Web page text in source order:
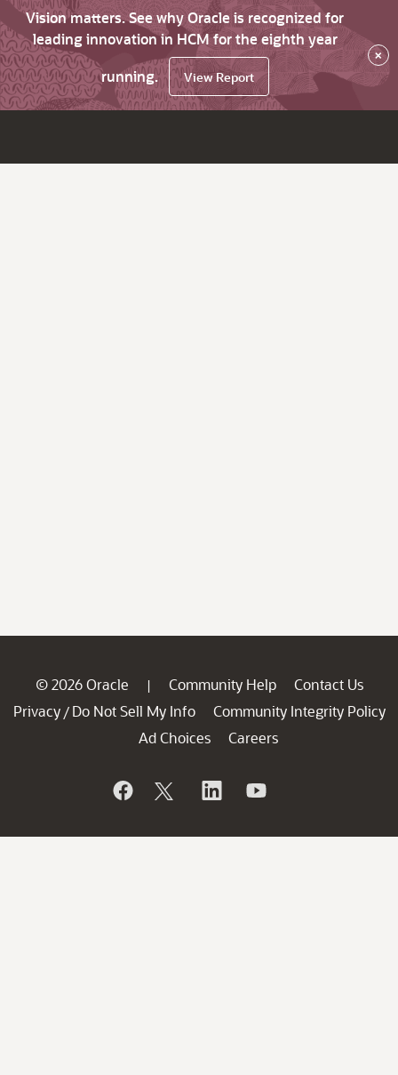
Vision matters. See why Oracle is recognized for
leading innovation in HCM for the eighth year
running.
View Report
×
© 2026 Oracle | Community Help
Contact Us
Privacy / Do Not Sell My Info
Community Integrity Policy
Ad Choices
Careers